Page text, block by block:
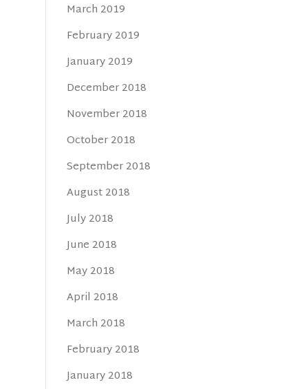
March 2019
February 2019
January 2019
December 2018
November 2018
October 2018
September 2018
August 2018
July 2018
June 2018
May 2018
April 2018
March 2018
February 2018
January 2018